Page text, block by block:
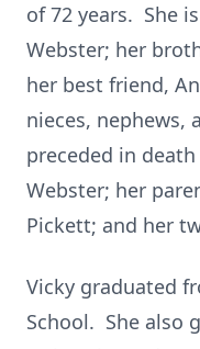
of 72 years. She
Webster; her
her best friend,
nieces, nephews,
preceded in
Webster; her
Pickett; and her
Vicky graduated
School. She also